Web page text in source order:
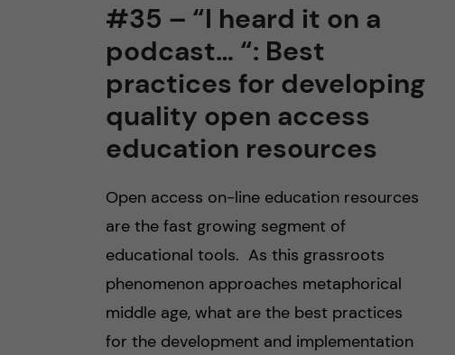
#35 – “I heard it on a
podcast… “: Best
practices for developing
quality open access
education resources
Open access on-line education resources
are the fast growing segment of
educational tools. As this grassroots
phenomenon approaches metaphorical
middle age, what are the best practices
for the development and implementation